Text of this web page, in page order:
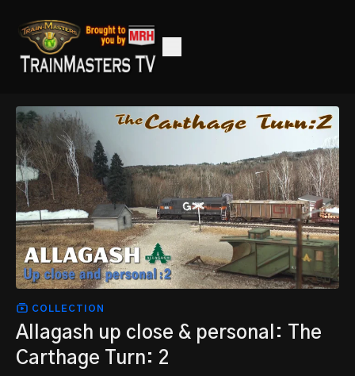
COLLECTION
Allagash up close & personal: The
Carthage Turn: 2